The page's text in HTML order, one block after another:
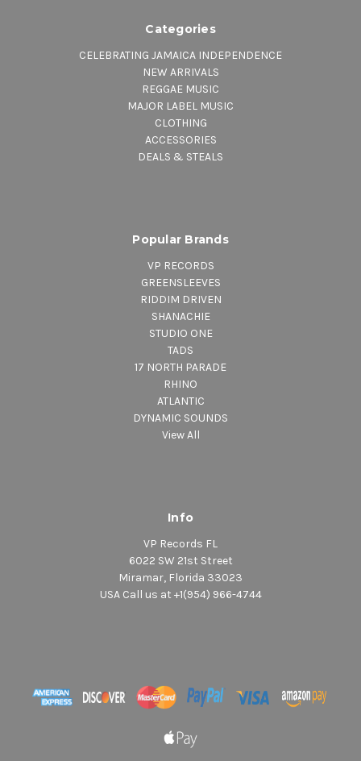
Categories
CELEBRATING JAMAICA INDEPENDENCE
NEW ARRIVALS
REGGAE MUSIC
MAJOR LABEL MUSIC
CLOTHING
ACCESSORIES
DEALS & STEALS
Popular Brands
VP RECORDS
GREENSLEEVES
RIDDIM DRIVEN
SHANACHIE
STUDIO ONE
TADS
17 NORTH PARADE
RHINO
ATLANTIC
DYNAMIC SOUNDS
View All
Info
VP Records FL
6022 SW 21st Street
Miramar, Florida 33023
USA Call us at +1(954) 966-4744